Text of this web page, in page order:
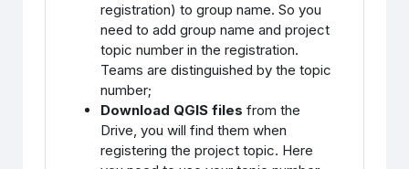
registration) to group name. So you
need to add group name and project
topic number in the registration.
Teams are distinguished by the topic
number;
Download QGIS files from the
Drive, you will find them when
registering the project topic. Here